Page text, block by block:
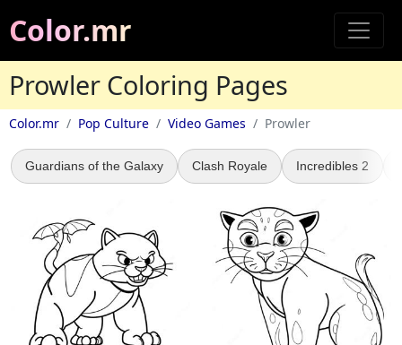
Color.mr
Prowler Coloring Pages
Color.mr Pop Culture Video Games Prowler
Guardians of the Galaxy Clash Royale Incredibles 2